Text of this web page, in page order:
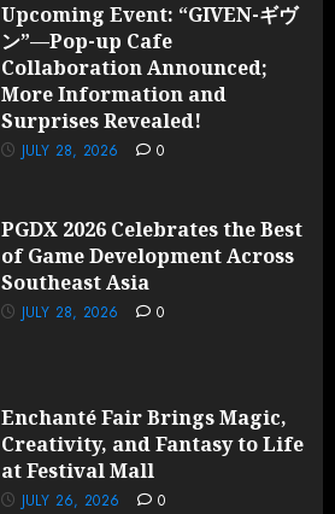
Upcoming Event: “GIVEN-ギヴ
ン”—Pop-up Cafe
Collaboration Announced;
More Information and
Surprises Revealed!
JULY 28, 2026 0
PGDX 2026 Celebrates the Best
of Game Development Across
Southeast Asia
JULY 28, 2026 0
Enchanté Fair Brings Magic,
Creativity, and Fantasy to Life
at Festival Mall
JULY 26, 2026 0